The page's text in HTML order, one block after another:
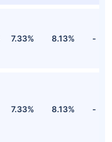
7.33% 8.13% -
7.33% 8.13% -